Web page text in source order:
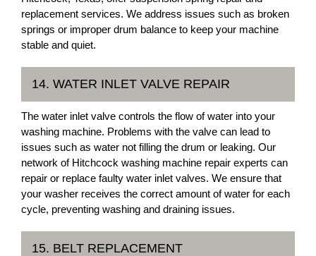
replacement services. We address issues such as broken
springs or improper drum balance to keep your machine
stable and quiet.
14. WATER INLET VALVE REPAIR
The water inlet valve controls the flow of water into your
washing machine. Problems with the valve can lead to
issues such as water not filling the drum or leaking. Our
network of Hitchcock washing machine repair experts can
repair or replace faulty water inlet valves. We ensure that
your washer receives the correct amount of water for each
cycle, preventing washing and draining issues.
15. BELT REPLACEMENT